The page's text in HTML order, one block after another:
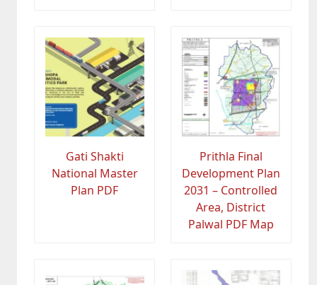
Gati Shakti
National Master
Plan PDF
Prithla Final
Development Plan
2031 – Controlled
Area, District
Palwal PDF Map